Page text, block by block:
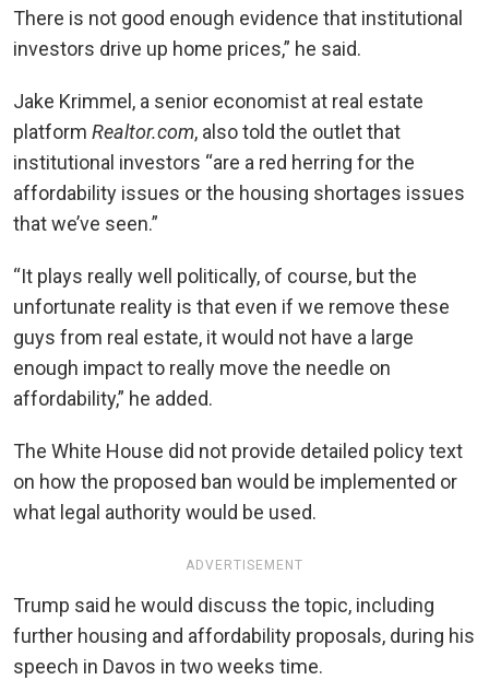
There is not good enough evidence that institutional
investors drive up home prices,” he said.
Jake Krimmel, a senior economist at real estate
platform Realtor.com, also told the outlet that
institutional investors “are a red herring for the
affordability issues or the housing shortages issues
that we’ve seen.”
“It plays really well politically, of course, but the
unfortunate reality is that even if we remove these
guys from real estate, it would not have a large
enough impact to really move the needle on
affordability,” he added.
The White House did not provide detailed policy text
on how the proposed ban would be implemented or
what legal authority would be used.
ADVERTISEMENT
Trump said he would discuss the topic, including
further housing and affordability proposals, during his
speech in Davos in two weeks time.